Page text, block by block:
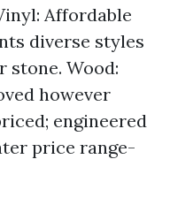
Affordable
diverse styles
stone. Wood:
however
engineered
price range-